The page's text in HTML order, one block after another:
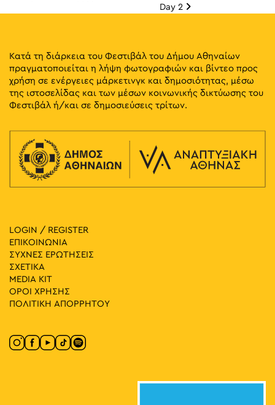
Day 2
Κατά τη διάρκεια του Φεστιβάλ του Δήμου Αθηναίων
πραγματοποιείται η λήψη φωτογραφιών και βίντεο προς
χρήση σε ενέργειες μάρκετινγκ και δημοσιότητας, μέσω
της ιστοσελίδας και των μέσων κοινωνικής δικτύωσης του
Φεστιβάλ ή/και σε δημοσιεύσεις τρίτων.
LOGIN / REGISTER
ΕΠΙΚΟΙΝΩΝΙΑ
ΣΥΧΝΕΣ ΕΡΩΤΗΣΕΙΣ
ΣΧΕΤΙΚΑ
MEDIA ΚIT
ΟΡΟΙ ΧΡΗΣΗΣ
ΠΟΛΙΤΙΚΗ ΑΠΟΡΡΗΤΟΥ